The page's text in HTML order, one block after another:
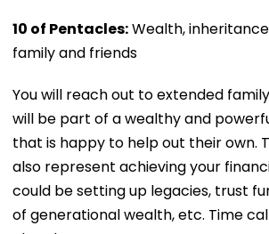
10 of Pentacles:Wealth,
family and friends
You will reach out to extended
will be part of a wealthy and
that is happy to help out their own.
also represent achieving your
could be setting up legacies, trust
of generational wealth, etc. Time